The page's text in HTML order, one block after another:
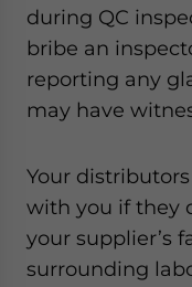
during QC
bribe an
reporting any
may have
Your
with you if they
your supplier’s
surrounding